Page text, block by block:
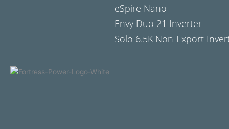
eSpire Nano
Envy Duo 21 Inverter
Solo 6.5K Non-Export